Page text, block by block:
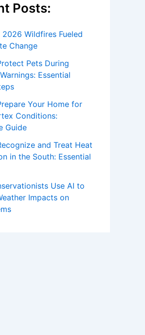
Posts:
2026 Wildfires Fueled
Change
Pets During
Essential
Your Home for
Conditions:
Guide
and Treat Heat
in the South: Essential
Use AI to
Impacts on